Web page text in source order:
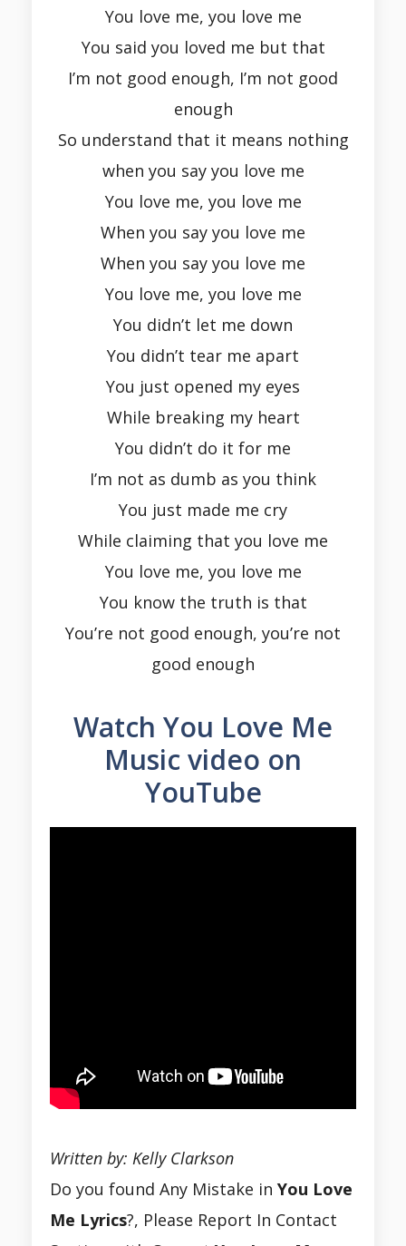
You love me, you love me
You said you loved me but that
I’m not good enough, I’m not good
enough
So understand that it means nothing
when you say you love me
You love me, you love me
When you say you love me
When you say you love me
You love me, you love me
You didn’t let me down
You didn’t tear me apart
You just opened my eyes
While breaking my heart
You didn’t do it for me
I’m not as dumb as you think
You just made me cry
While claiming that you love me
You love me, you love me
You know the truth is that
You’re not good enough, you’re not
good enough
Watch You Love Me
Music video on
YouTube
Written by: Kelly Clarkson
Do you found Any Mistake in You Love
Me Lyrics?, Please Report In Contact